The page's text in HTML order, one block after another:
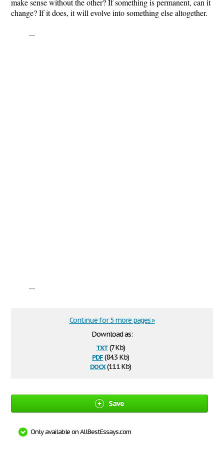
make sense without the other?If something is permanent, can it
change? If it does, it will evolve into something else altogether.
...
...
Download as:
txt(7 Kb)
pdf(84.3 Kb)
docx(11.1 Kb)
Continue for 5 more pages »
Save
Only available on AllBestEssays.com